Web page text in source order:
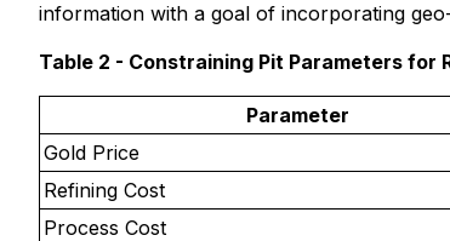
information with a goal of incorporating
Table 2 - Constraining Pit Parameters for
Parameter
Gold Price
Refining Cost
Process Cost